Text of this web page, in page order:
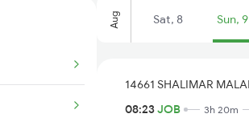
Aug Sat, 8 Sun, 9
14661 SHALIMAR
08:23JOB 3h 20m